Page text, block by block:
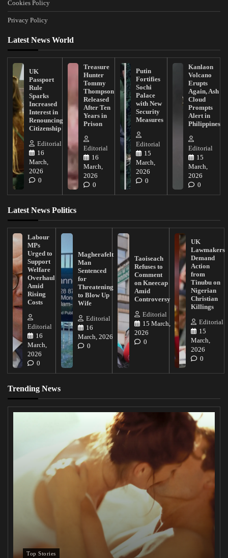
Cookies Policy
Privacy Policy
Latest News World
UK
Passport
Rule
Sparks
Increased
Interest in
Renouncing
Citizenship
Editorial
16
March,
2026
0
Treasure
Hunter
Tommy
Thompson
Released
After Ten
Years in
Prison
Editorial
16
March,
2026
0
Putin
Fortifies
Sochi
Palace
with New
Security
Measures
Editorial
15
March,
2026
0
Kanlaon
Volcano
Erupts
Again, Ash
Cloud
Prompts
Alert in
Philippines
Editorial
15
March,
2026
0
Latest News Politics
Labour
MPs
Urged to
Support
Welfare
Overhaul
Amid
Rising
Costs
Editorial
16
March,
2026
0
Magherafelt
Man
Sentenced
for
Threatening
to Blow Up
Wife
Editorial
16
March, 2026
0
Taoiseach
Refuses to
Comment
on Kneecap
Amid
Controversy
Editorial
15 March,
2026
0
UK
Lawmakers
Demand
Action
from
Tinubu on
Nigerian
Christian
Killings
Editorial
15
March,
2026
0
Trending News
Top Stories